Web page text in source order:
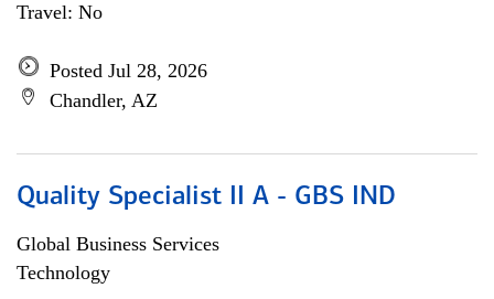
Travel: No
Posted Jul 28, 2026
Chandler, AZ
Quality Specialist II A - GBS IND
Global Business Services
Technology